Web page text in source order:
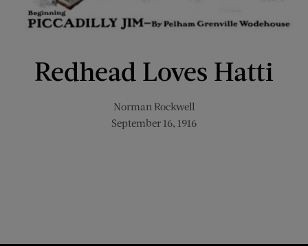
Redhead Loves Hatti
Norman Rockwell
September 16, 1916